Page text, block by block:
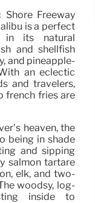
Freeway
is a perfect
in its natural
and shellfish
and pineapple-
an eclectic
and travelers,
french fries are
heaven, the
being in shade
and sipping
salmon tartare
elk, and two-
woodsy, log-
inside to